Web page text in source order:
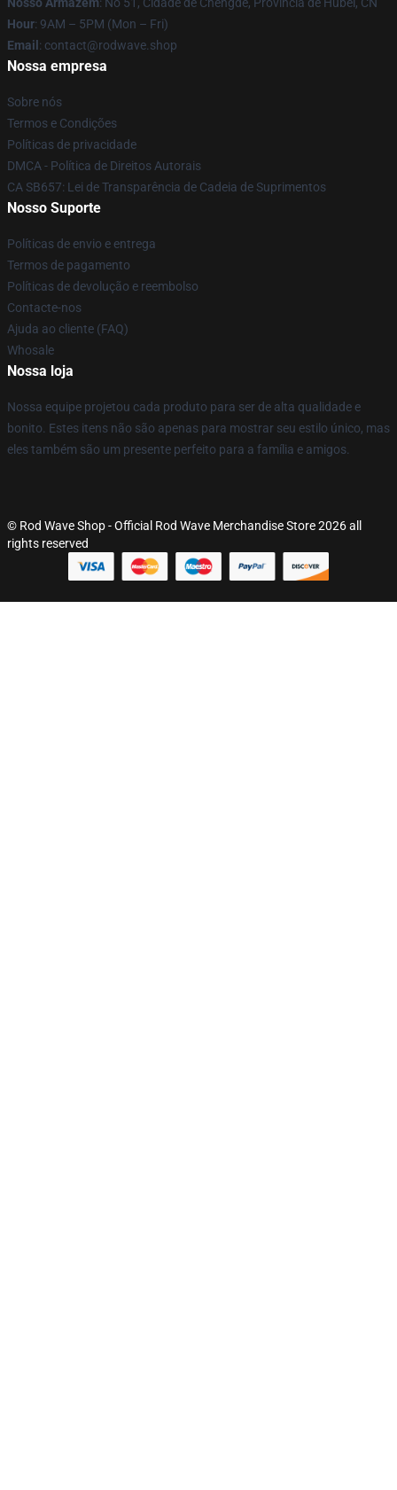
Hour: 9AM – 5PM (Mon – Fri)
Email : contact@rodwave.shop
Nossa empresa
Sobre nós
Termos e Condições
Políticas de privacidade
DMCA - Política de Direitos Autorais
CA SB657: Lei de Transparência de Cadeia de Suprimentos
Nosso Suporte
Políticas de envio e entrega
Termos de pagamento
Políticas de devolução e reembolso
Contacte-nos
Ajuda ao cliente (FAQ)
Whosale
Nossa loja
Nossa equipe projetou cada produto para ser de alta qualidade e
bonito. Estes itens não são apenas para mostrar seu estilo único, mas
eles também são um presente perfeito para a família e amigos.
© Rod Wave Shop - Official Rod Wave Merchandise Store 2026 all
rights reserved